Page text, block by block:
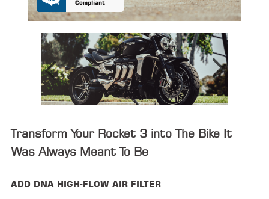
50
STATE
SHOP
RESOURCES
CONTACT
LOGIN
Transform Your Rocket 3 into The Bike It
Was Always Meant To Be
ADD DNA HIGH-FLOW AIR FILTER